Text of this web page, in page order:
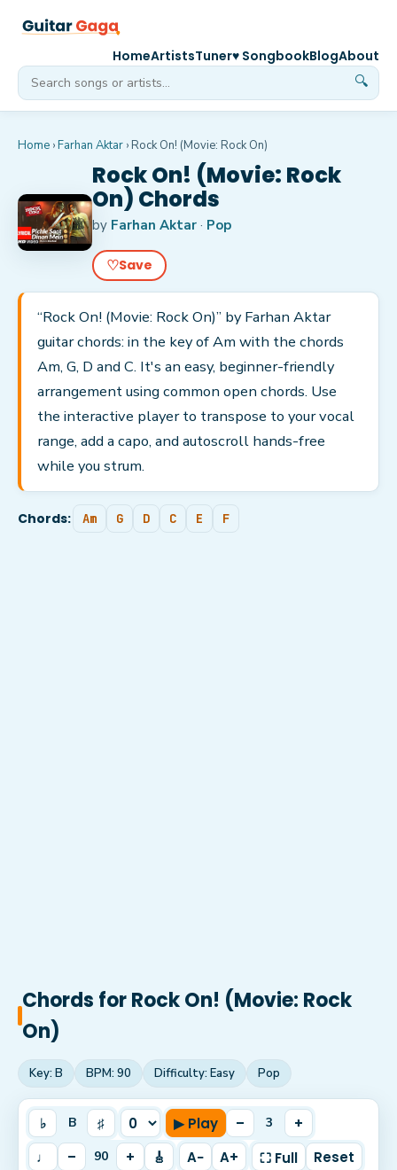
🔍
HomeArtistsTuner♥ SongbookBlogAbout
Home ›Farhan Aktar › Rock On! (Movie: Rock On)
Rock On! (Movie: Rock
On) Chords
by Farhan Aktar · Pop
♡Save
“Rock On! (Movie: Rock On)” by Farhan Aktar
guitar chords: in the key of Am with the chords
Am, G, D and C. It's an easy, beginner-friendly
arrangement using common open chords. Use
the interactive player to transpose to your vocal
range, add a capo, and autoscroll hands-free
while you strum.
Chords: Am G D C E F
Chords forRock On! (Movie: Rock
On)
Key: B BPM: 90 Difficulty: Easy Pop
♭ B ♯ ▶ Play – 3
+
♩
– 90 + 🎸 A− A+ ⛶ Full Reset